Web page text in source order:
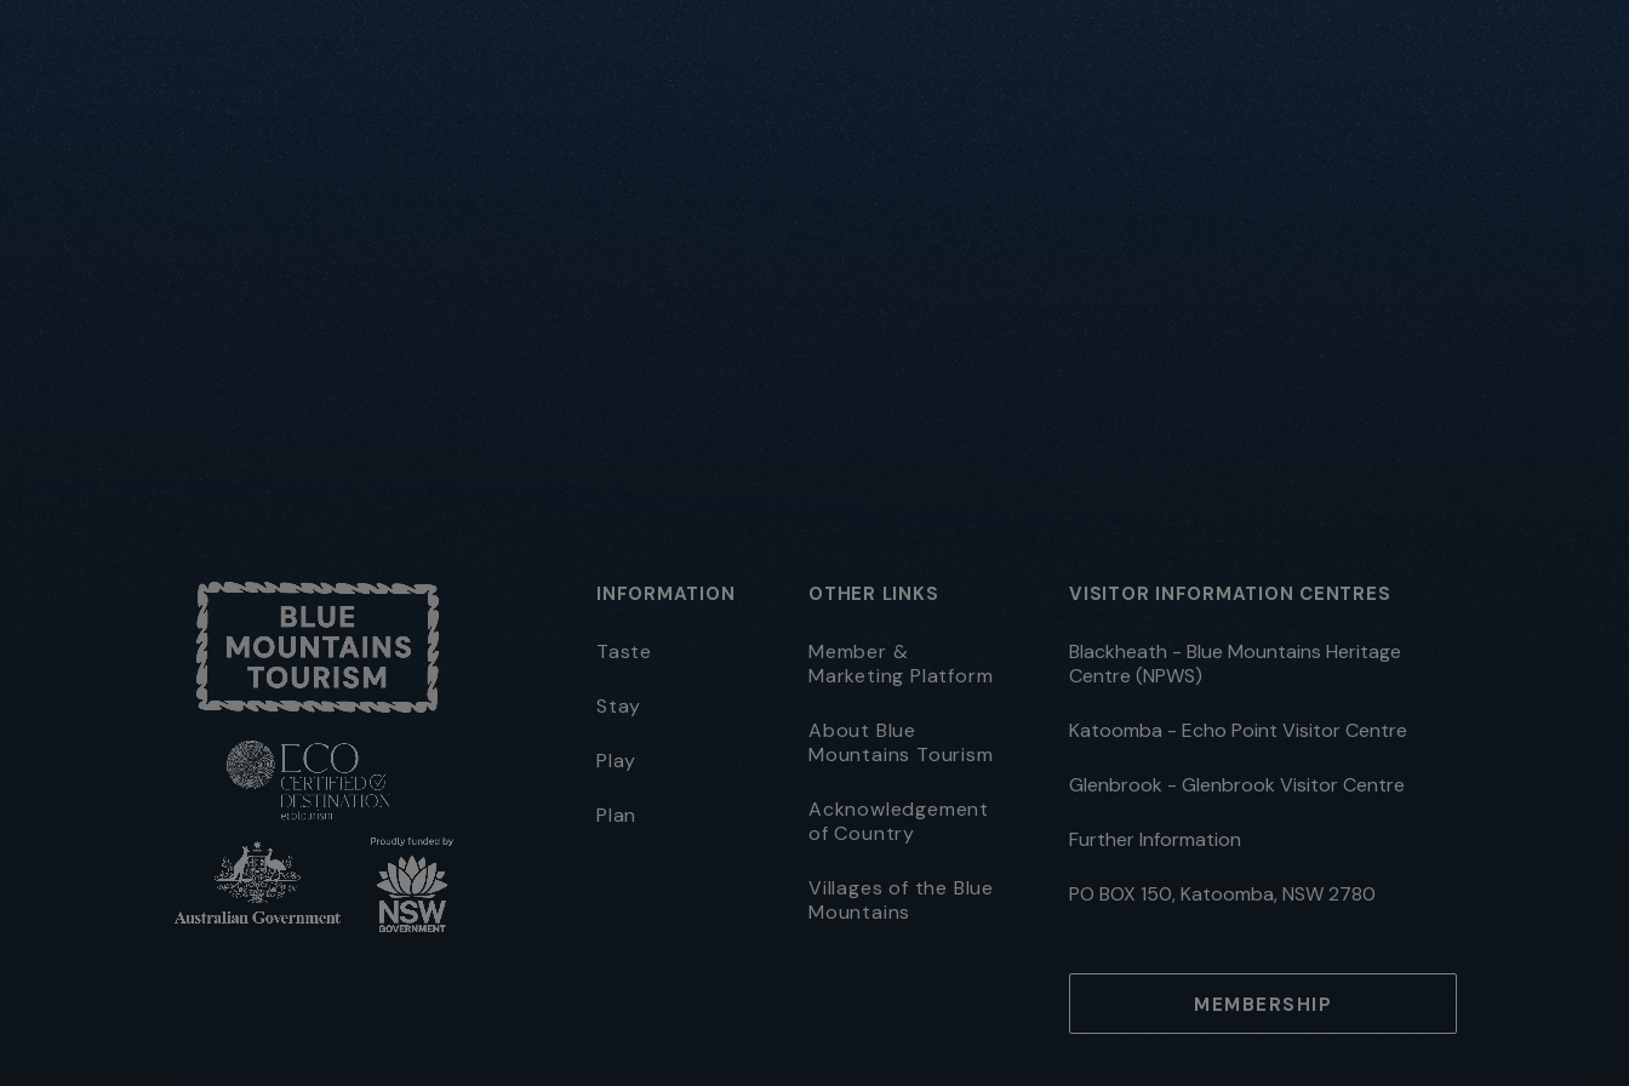
INFORMATION
Taste
Stay
Play
Plan
OTHER LINKS
Member &
Marketing Platform
About Blue
Mountains Tourism
Acknowledgement
of Country
Villages of the Blue
Mountains
VISITOR INFORMATION CENTRES
Blackheath - Blue Mountains Heritage
Centre (NPWS)
Katoomba - Echo Point Visitor Centre
Glenbrook - Glenbrook Visitor Centre
Further Information
PO BOX 150, Katoomba, NSW 2780
MEMBERSHIP